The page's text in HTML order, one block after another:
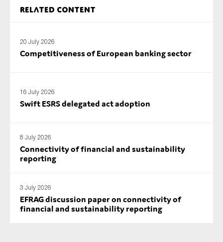
Related content
20 July 2026
Competitiveness of European banking sector
16 July 2026
Swift ESRS delegated act adoption
8 July 2026
Connectivity of financial and sustainability
reporting
3 July 2026
EFRAG discussion paper on connectivity of
financial and sustainability reporting
Corporate governance
Public sector
Reporting
Sustainability
Tax